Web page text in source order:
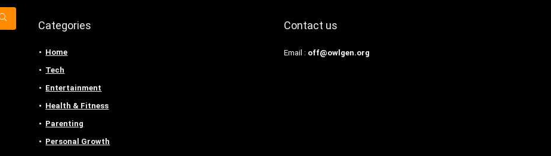
Categories
Home
Tech
Entertainment
Health & Fitness
Parenting
Personal Growth
Contact us
Email : off@owlgen.org